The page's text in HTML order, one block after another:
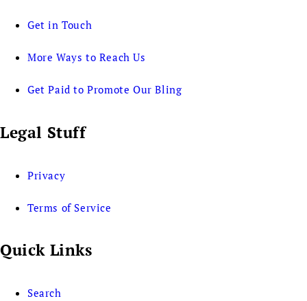
Get in Touch
More Ways to Reach Us
Get Paid to Promote Our Bling
Legal Stuff
Privacy
Terms of Service
Quick Links
Search